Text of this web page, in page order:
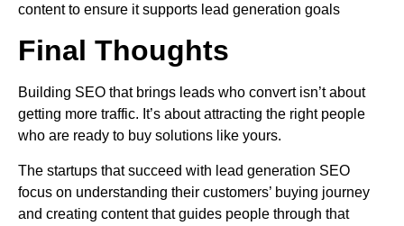
content to ensure it supports lead generation goals
Final Thoughts
Building SEO that brings leads who convert isn’t about
getting more traffic. It’s about attracting the right people
who are ready to buy solutions like yours.
The startups that succeed with lead generation SEO
focus on understanding their customers’ buying journey
and creating content that guides people through that